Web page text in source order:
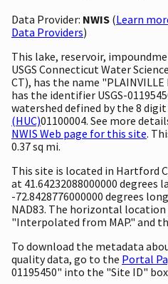
Data Provider: NWIS (Learn
Data Providers)
This lake, reservoir,
USGS Connecticut Water
CT), has the name "PLAINVILLE
has the identifier USGS-
watershed defined by the 8 digit
(HUC)01100004. See more
NWIS Web page for this site.
0.37 sq mi.
This site is located in Hartford
at 41.64232088000000 degrees
-72.8428776000000 degrees
NAD83. The horizontal
"Interpolated from MAP." and
To download the metadata
quality data, go to the Portal
01195450" into the "Site ID"